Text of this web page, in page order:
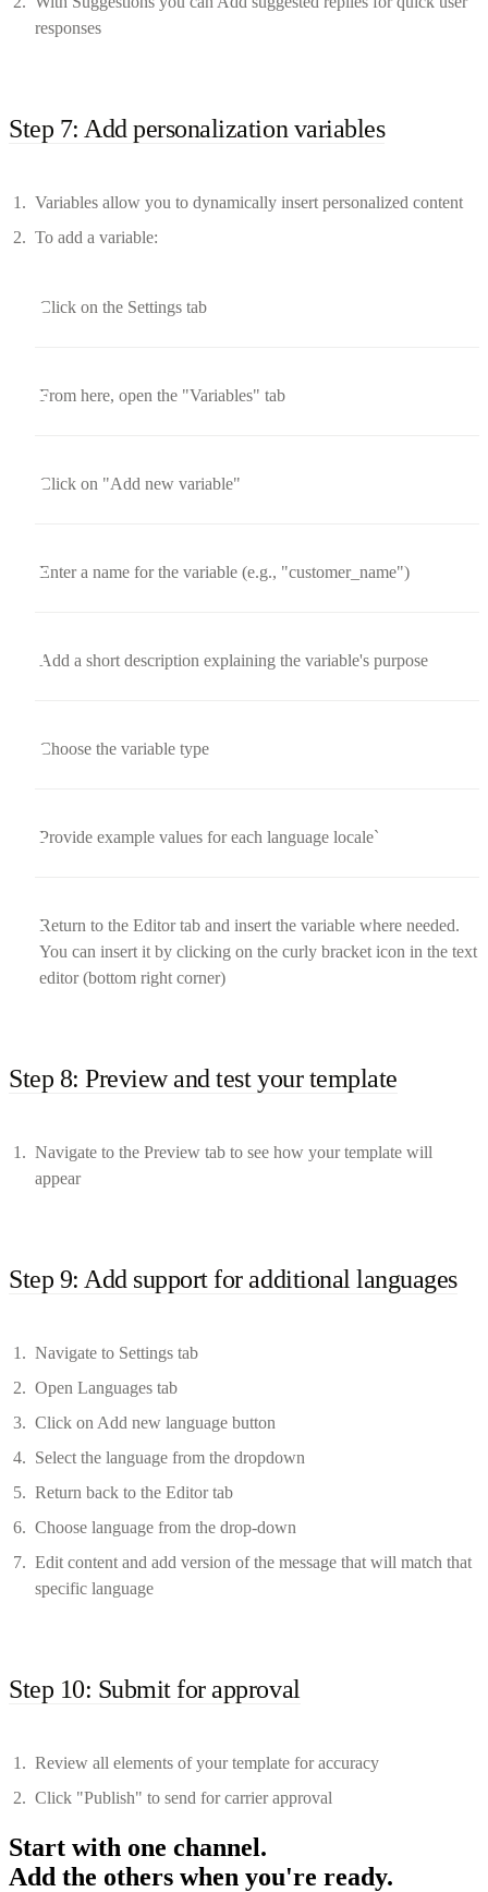
responses
Step 7: Add personalization variables
Variables allow you to dynamically insert personalized content
To add a variable:
Click on the Settings tab
From here, open the "Variables" tab
Click on "Add new variable"
Enter a name for the variable (e.g., "customer_name")
Add a short description explaining the variable's purpose
Choose the variable type
Provide example values for each language locale`
Return to the Editor tab and insert the variable where needed.
You can insert it by clicking on the curly bracket icon in the text
editor (bottom right corner)
Step 8: Preview and test your template
Navigate to the Preview tab to see how your template will
appear
Step 9: Add support for additional languages
Navigate to Settings tab
Open Languages tab
Click on Add new language button
Select the language from the dropdown
Return back to the Editor tab
Choose language from the drop-down
Edit content and add version of the message that will match that
specific language
Step 10: Submit for approval
Review all elements of your template for accuracy
Click "Publish" to send for carrier approval
Start with one channel.
Add the others when you're ready.